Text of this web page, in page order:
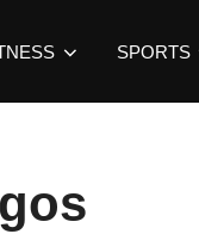
SPORTS